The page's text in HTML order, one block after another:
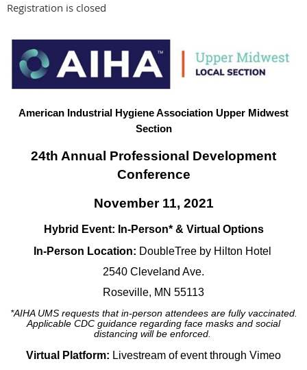
Registration is closed
American Industrial Hygiene Association Upper Midwest
Section
24th Annual Professional Development
Conference
November 11, 2021
Hybrid Event: In-Person* & Virtual Options
In-Person Location: DoubleTree by Hilton Hotel
2540 Cleveland Ave.
Roseville, MN 55113
*AIHA UMS requests that in-person attendees are fully vaccinated.
Applicable CDC guidance regarding face masks and social
distancing will be enforced.
Virtual Platform: Livestream of event through Vimeo